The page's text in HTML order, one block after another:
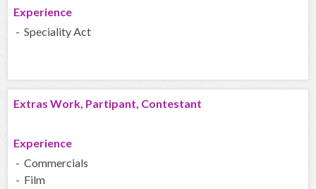
Experience
- Speciality Act
Extras Work, Partipant, Contestant
Experience
- Commercials
- Film